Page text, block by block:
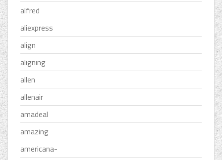
alfred
aliexpress
align
aligning
allen
allenair
amadeal
amazing
americana-